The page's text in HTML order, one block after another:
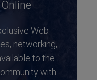
Online
Web-
networking,
to the
with